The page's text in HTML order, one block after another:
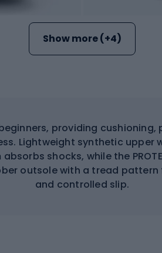
Show more (+4)
providing
Lightweight synthetic upper
shocks, while the
outsole with a tread
and controlled slip.